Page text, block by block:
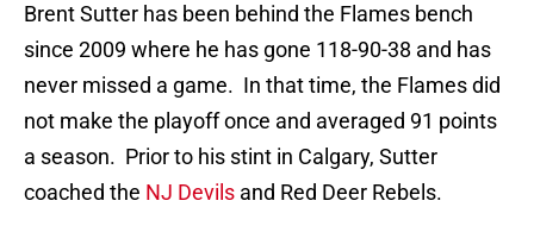
Brent Sutter has been behind the Flames bench
since 2009 where he has gone 118-90-38 and has
never missed a game. In that time, the Flames did
not make the playoff once and averaged 91 points
a season. Prior to his stint in Calgary, Sutter
coached the NJ Devils and Red Deer Rebels.